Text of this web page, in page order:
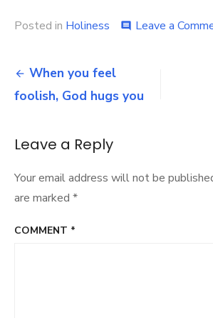
Posted in Holiness comment Leave a
Post
navigation
When you feel
foolish, God hugs you
Leave a Reply
Your email address will not be
are marked *
COMMENT *